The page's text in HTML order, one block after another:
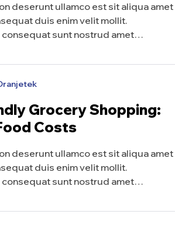
deserunt ullamco est sit aliqua amet
duis enim velit mollit.
consequat sunt nostrud amet…
Grocery Shopping:
Costs
deserunt ullamco est sit aliqua amet
duis enim velit mollit.
consequat sunt nostrud amet…